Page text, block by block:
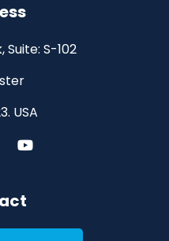
S-102
USA